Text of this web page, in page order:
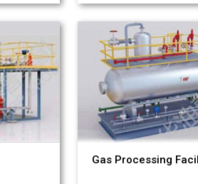
Gas Processing